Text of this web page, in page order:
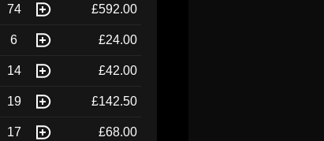
74 £592.00
6 £24.00
14 £42.00
19 £142.50
17 £68.00